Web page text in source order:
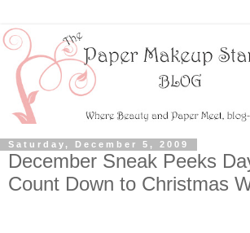
Saturday, December 5, 2009
December Sneak Peeks
Count Down to Christmas